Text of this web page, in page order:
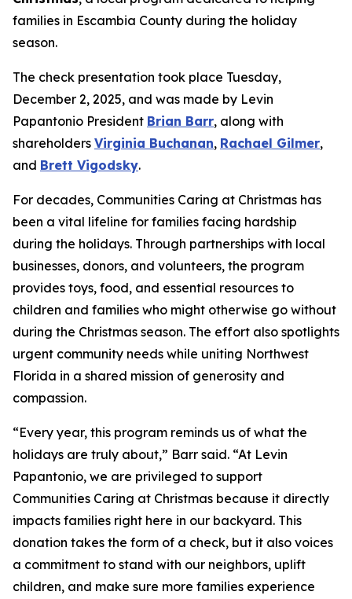
families in Escambia County during the holiday
season.
The check presentation took place Tuesday,
December 2, 2025, and was made by Levin
Papantonio President Brian Barr, along with
shareholders Virginia Buchanan, Rachael Gilmer,
and Brett Vigodsky.
For decades, Communities Caring at Christmas has
been a vital lifeline for families facing hardship
during the holidays. Through partnerships with local
businesses, donors, and volunteers, the program
provides toys, food, and essential resources to
children and families who might otherwise go without
during the Christmas season. The effort also spotlights
urgent community needs while uniting Northwest
Florida in a shared mission of generosity and
compassion.
“Every year, this program reminds us of what the
holidays are truly about,” Barr said. “At Levin
Papantonio, we are privileged to support
Communities Caring at Christmas because it directly
impacts families right here in our backyard. This
donation takes the form of a check, but it also voices
a commitment to stand with our neighbors, uplift
children, and make sure more families experience